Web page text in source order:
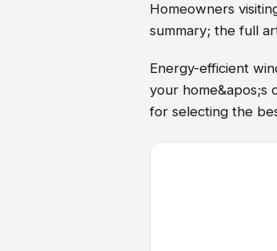
Homeowners
summary; the full
Energy-efficient
your home&apos;s
for selecting the